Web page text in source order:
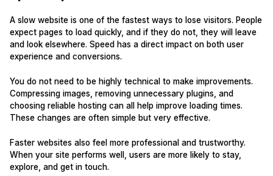
A slow website is one of the fastest ways to lose visitors. People
expect pages to load quickly, and if they do not, they will leave
and look elsewhere. Speed has a direct impact on both user
experience and conversions.
You do not need to be highly technical to make improvements.
Compressing images, removing unnecessary plugins, and
choosing reliable hosting can all help improve loading times.
These changes are often simple but very effective.
Faster websites also feel more professional and trustworthy.
When your site performs well, users are more likely to stay,
explore, and get in touch.